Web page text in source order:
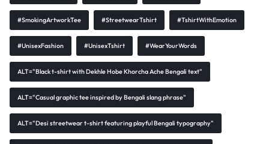
#SmokingArtworkTee #StreetwearTshirt #TshirtWithEmotion
#UnisexFashion #UnisexTshirt #WearYourWords
ALT="Black t-shirt with Dekhle Hobe Khorcha Ache Bengali text"
ALT="Casual graphic tee inspired by Bengali slang phrase"
ALT="Desi streetwear t-shirt featuring playful Bengali typography"